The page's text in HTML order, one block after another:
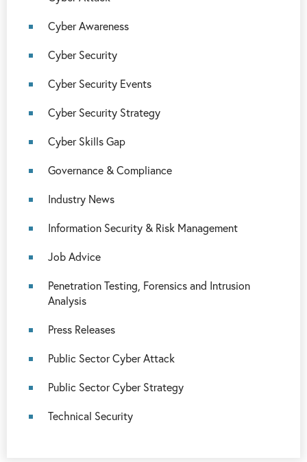
Cyber Awareness
Cyber Security
Cyber Security Events
Cyber Security Strategy
Cyber Skills Gap
Governance & Compliance
Industry News
Information Security & Risk Management
Job Advice
Penetration Testing, Forensics and Intrusion
Analysis
Press Releases
Public Sector Cyber Attack
Public Sector Cyber Strategy
Technical Security